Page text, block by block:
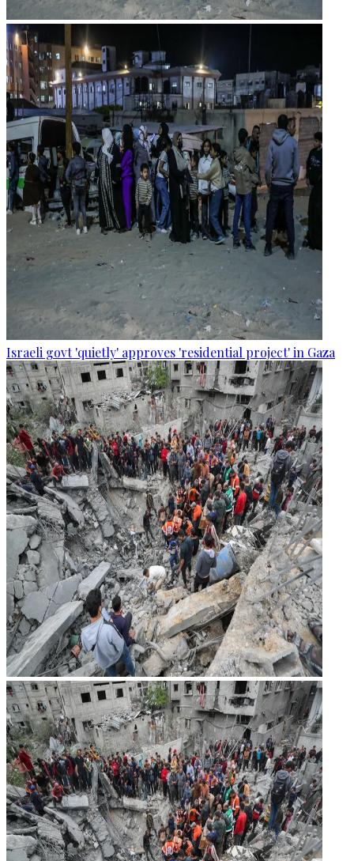
Israeli govt 'quietly' approves 'residential project' in Gaza